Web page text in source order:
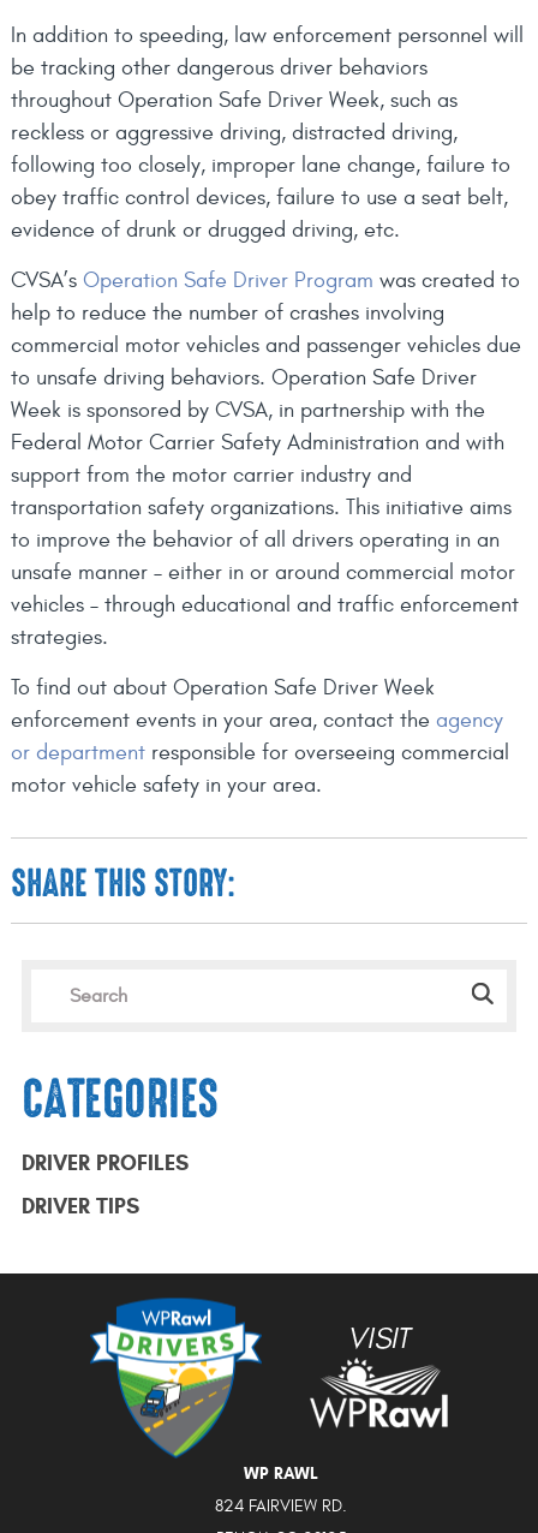
In addition to speeding, law enforcement personnel will
be tracking other dangerous driver behaviors
throughout Operation Safe Driver Week, such as
reckless or aggressive driving, distracted driving,
following too closely, improper lane change, failure to
obey traffic control devices, failure to use a seat belt,
evidence of drunk or drugged driving, etc.
CVSA’s Operation Safe Driver Program was created to
help to reduce the number of crashes involving
commercial motor vehicles and passenger vehicles due
to unsafe driving behaviors. Operation Safe Driver
Week is sponsored by CVSA, in partnership with the
Federal Motor Carrier Safety Administration and with
support from the motor carrier industry and
transportation safety organizations. This initiative aims
to improve the behavior of all drivers operating in an
unsafe manner – either in or around commercial motor
vehicles – through educational and traffic enforcement
strategies.
To find out about Operation Safe Driver Week
enforcement events in your area, contact the agency
or departmentresponsible for overseeing commercial
motor vehicle safety in your area.
SHARE THIS STORY:
CATEGORIES
DRIVER PROFILES
DRIVER TIPS
WP RAWL
824 FAIRVIEW RD.